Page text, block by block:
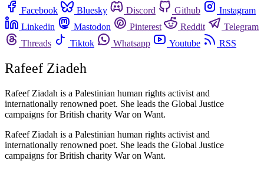
Facebook
Bluesky Discord Github
Instagram
Linkedin
Mastodon Pinterest Reddit
Telegram
Threads
Tiktok Whatsapp Youtube RSS
Rafeef Ziadeh
Rafeef Ziadah is a Palestinian human rights activist and
internationally renowned poet. She leads the Global Justice
campaigns for British charity War on Want.
Rafeef Ziadah is a Palestinian human rights activist and
internationally renowned poet. She leads the Global Justice
campaigns for British charity War on Want.